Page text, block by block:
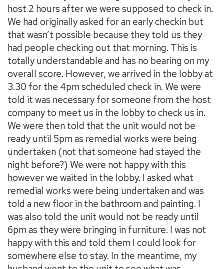
host 2 hours after we were supposed to check in.
We had originally asked for an early checkin but
that wasn’t possible because they told us they
had people checking out that morning. This is
totally understandable and has no bearing on my
overall score. However, we arrived in the lobby at
3.30 for the 4pm scheduled check in. We were
told it was necessary for someone from the host
company to meet us in the lobby to check us in.
We were then told that the unit would not be
ready until 5pm as remedial works were being
undertaken (not that someone had stayed the
night before?) We were not happy with this
however we waited in the lobby. I asked what
remedial works were being undertaken and was
told a new floor in the bathroom and painting. I
was also told the unit would not be ready until
6pm as they were bringing in furniture. I was not
happy with this and told them I could look for
somewhere else to stay. In the meantime, my